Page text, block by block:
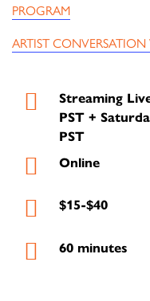
PROGRAM
ARTIST
Streaming
PST +
PST
Online
$15-$40
60 minutes